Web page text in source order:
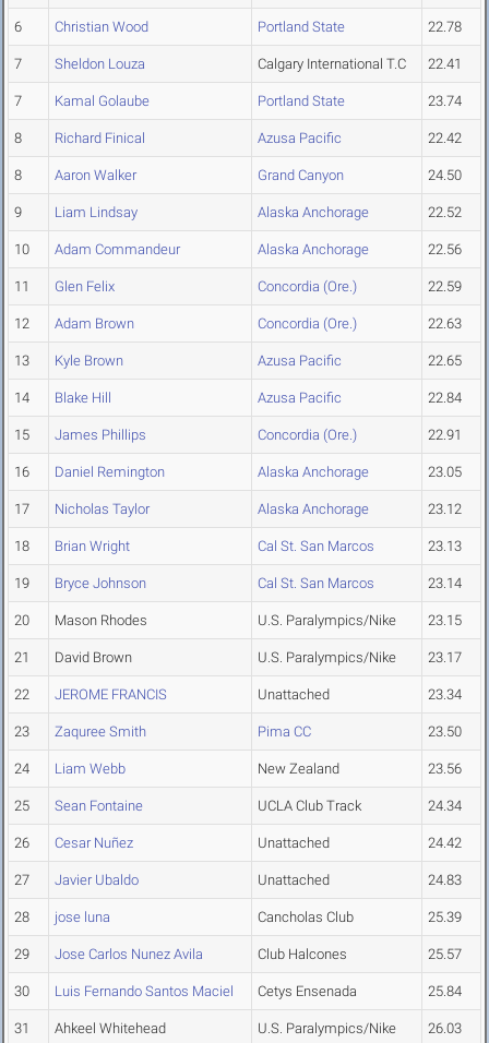
6 Christian Wood Portland State 22.78
7 Sheldon Louza Calgary International T.C 22.41
7 Kamal Golaube Portland State 23.74
8 Richard Finical Azusa Pacific 22.42
8 Aaron Walker Grand Canyon 24.50
9 Liam Lindsay Alaska Anchorage 22.52
10 Adam Commandeur Alaska Anchorage 22.56
11 Glen Felix Concordia (Ore.) 22.59
12 Adam Brown Concordia (Ore.) 22.63
13 Kyle Brown Azusa Pacific 22.65
14 Blake Hill Azusa Pacific 22.84
15 James Phillips Concordia (Ore.) 22.91
16 Daniel Remington Alaska Anchorage 23.05
17 Nicholas Taylor Alaska Anchorage 23.12
18 Brian Wright Cal St. San Marcos 23.13
19 Bryce Johnson Cal St. San Marcos 23.14
20 Mason Rhodes U.S. Paralympics/Nike 23.15
21 David Brown U.S. Paralympics/Nike 23.17
22 JEROME FRANCIS Unattached 23.34
23 Zaquree Smith Pima CC 23.50
24 Liam Webb New Zealand 23.56
25 Sean Fontaine UCLA Club Track 24.34
26 Cesar Nuñez Unattached 24.42
27 Javier Ubaldo Unattached 24.83
28 jose luna Cancholas Club 25.39
29 Jose Carlos Nunez Avila Club Halcones 25.57
30 Luis Fernando Santos Maciel Cetys Ensenada 25.84
31 Ahkeel Whitehead U.S. Paralympics/Nike 26.03